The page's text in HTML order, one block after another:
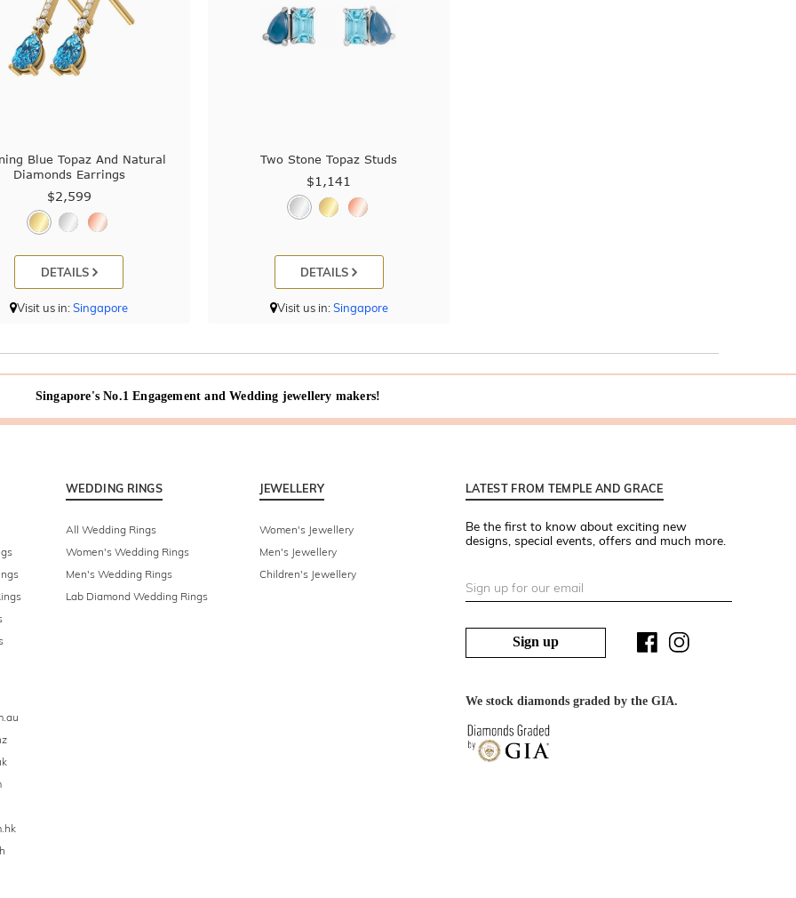
Blue Topaz And Natural
Diamonds Earrings
$2,599
DETAILS
Visit us in:Singapore
Two Stone Topaz Studs
$1,141
DETAILS
Visit us in:Singapore
Singapore's No.1 Engagement and Wedding jewellery makers!
WEDDING RINGS
All Wedding Rings
Women's Wedding Rings
Men's Wedding Rings
Lab Diamond Wedding Rings
JEWELLERY
Women's Jewellery
Men's Jewellery
Children's Jewellery
LATEST FROM TEMPLE AND GRACE
Be the first to know about exciting new
designs, special events, offers and much more.
Sign up
We stock diamonds graded by the GIA.